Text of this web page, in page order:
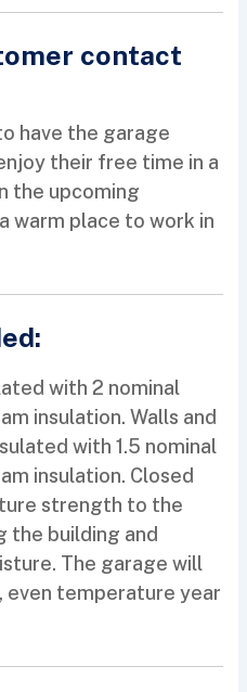
contact
have the garage
their free time in a
the upcoming
warm place to work in
with 2 nominal
insulation. Walls and
with 1.5 nominal
insulation. Closed
strength to the
the building and
The garage will
even temperature year